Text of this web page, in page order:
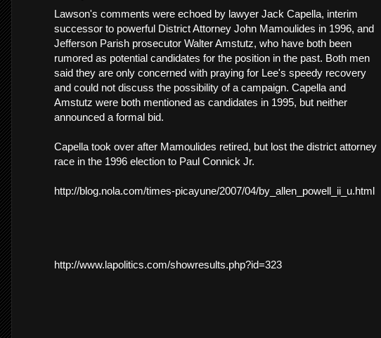
Lawson's comments were echoed by lawyer Jack Capella, interim
successor to powerful District Attorney John Mamoulides in 1996, and
Jefferson Parish prosecutor Walter Amstutz, who have both been
rumored as potential candidates for the position in the past. Both men
said they are only concerned with praying for Lee's speedy recovery
and could not discuss the possibility of a campaign. Capella and
Amstutz were both mentioned as candidates in 1995, but neither
announced a formal bid.
Capella took over after Mamoulides retired, but lost the district attorney
race in the 1996 election to Paul Connick Jr.
http://blog.nola.com/times-picayune/2007/04/by_allen_powell_ii_u.html
http://www.lapolitics.com/showresults.php?id=323